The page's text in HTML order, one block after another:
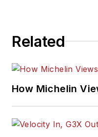
Related
How Michelin